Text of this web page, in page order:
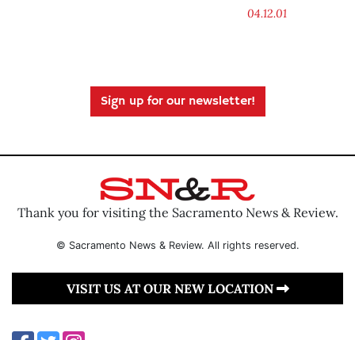
04.12.01
Sign up for our newsletter!
Thank you for visiting the Sacramento News & Review.
© Sacramento News & Review. All rights reserved.
VISIT US AT OUR NEW LOCATION